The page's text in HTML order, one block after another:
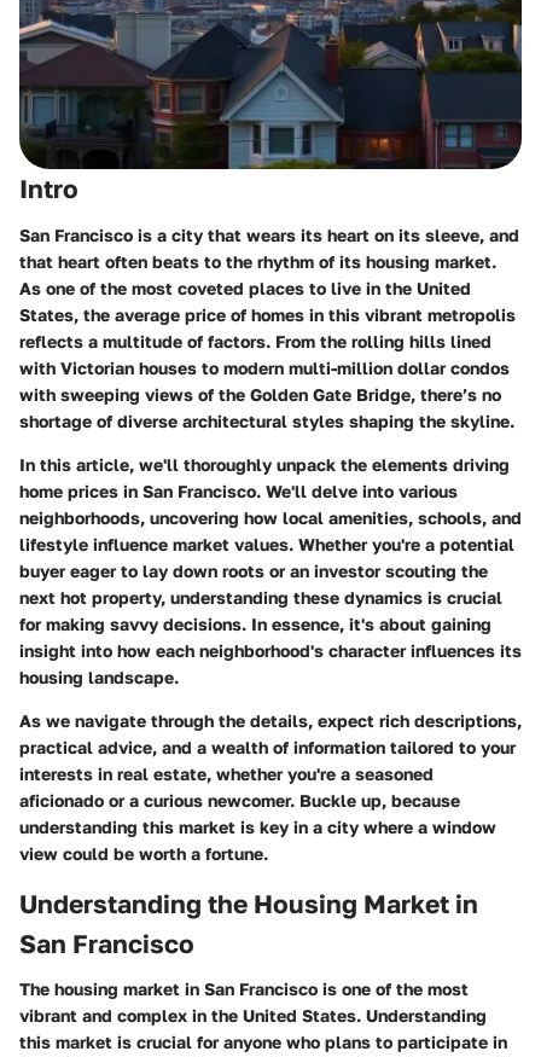
Intro
San Francisco is a city that wears its heart on its sleeve, and
that heart often beats to the rhythm of its housing market.
As one of the most coveted places to live in the United
States, the average price of homes in this vibrant metropolis
reflects a multitude of factors. From the rolling hills lined
with Victorian houses to modern multi-million dollar condos
with sweeping views of the Golden Gate Bridge, there’s no
shortage of diverse architectural styles shaping the skyline.
In this article, we'll thoroughly unpack the elements driving
home prices in San Francisco. We'll delve into various
neighborhoods, uncovering how local amenities, schools, and
lifestyle influence market values. Whether you're a potential
buyer eager to lay down roots or an investor scouting the
next hot property, understanding these dynamics is crucial
for making savvy decisions. In essence, it's about gaining
insight into how each neighborhood's character influences its
housing landscape.
As we navigate through the details, expect rich descriptions,
practical advice, and a wealth of information tailored to your
interests in real estate, whether you're a seasoned
aficionado or a curious newcomer. Buckle up, because
understanding this market is key in a city where a window
view could be worth a fortune.
Understanding the Housing Market in
San Francisco
The housing market in San Francisco is one of the most
vibrant and complex in the United States. Understanding
this market is crucial for anyone who plans to participate in